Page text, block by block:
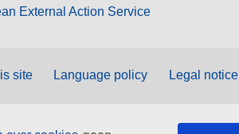
External Action Service
site Language policy Legal notice